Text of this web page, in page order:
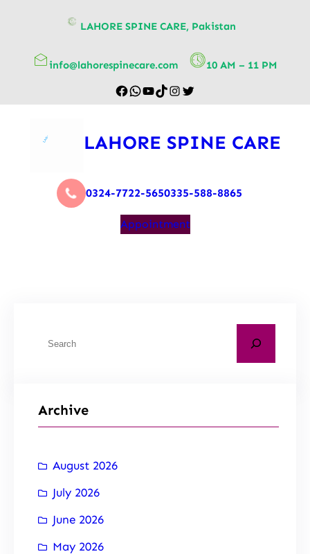
LAHORE SPINE CARE, Pakistan
info@lahorespinecare.com 10 AM – 11 PM
LAHORE SPINE CARE
0324-7722-5650335-588-8865
Appointment
Archive
August 2026
July 2026
June 2026
May 2026